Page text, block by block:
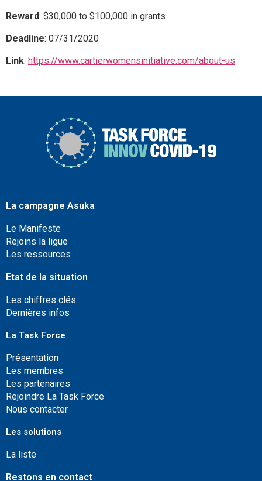
Reward: $30,000 to $100,000 in grants
Deadline: 07/31/2020
Link: https://www.cartierwomensinitiative.com/about-us
La campagne Asuka
Le Manifeste
Rejoins la ligue
Les ressources
Etat de la situation
Les chiffres clés
Dernières infos
La Task Force
Présentation
Les membres
Les partenaires
Rejoindre La Task Force
Nous contacter
Les solutions
La liste
Restons en contact